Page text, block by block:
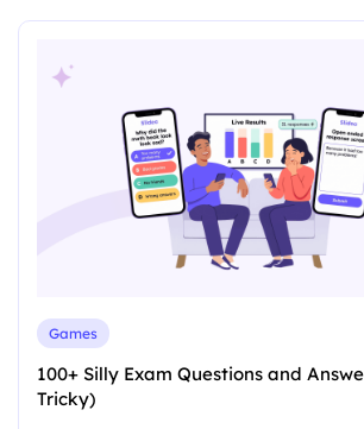
Games
100+ Silly Exam Questions and
Tricky)